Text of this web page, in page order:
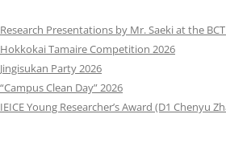
Research Presentations by Mr. Saeki at the
Hokkokai Tamaire Competition 2026
Jingisukan Party 2026
“Campus Clean Day” 2026
IEICE Young Researcher’s Award (D1 Chenyu